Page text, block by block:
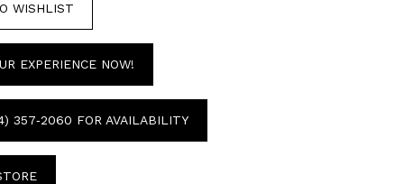
WISHLIST
EXPERIENCE NOW!
357‑2060 FOR AVAILABILITY